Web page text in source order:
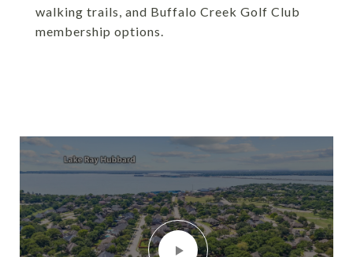
walking trails, and Buffalo Creek Golf Club
membership options.